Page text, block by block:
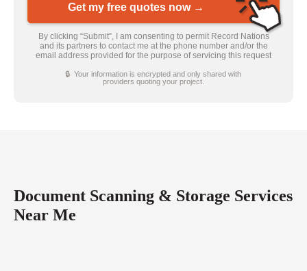
Get my free quotes now →
By clicking “Submit”, I am consenting to permit Record Nations
and its partners to contact me at the phone number and/or the
email address provided for the purpose of servicing this request
🔒 Your information is encrypted and only shared with
providers quoting your project.
Document Scanning & Storage Services
Near Me